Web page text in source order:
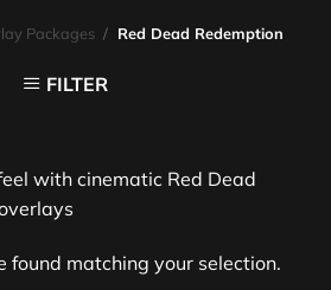
Packages / Red Dead Redemption
FILTER
with cinematic Red Dead
found matching your selection.